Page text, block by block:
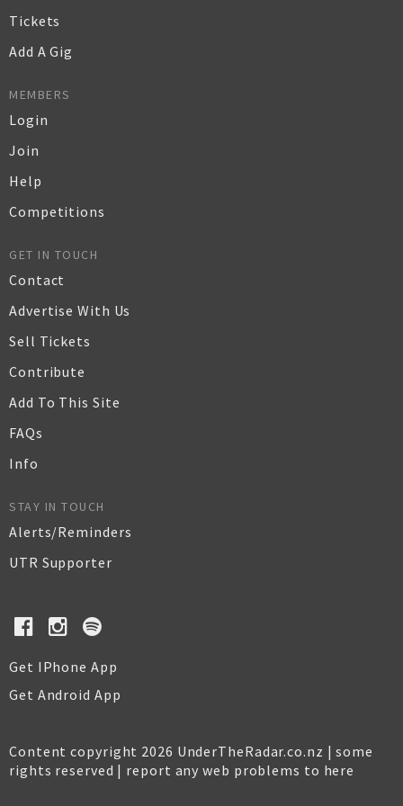
Tickets
Add A Gig
MEMBERS
Login
Join
Help
Competitions
GET IN TOUCH
Contact
Advertise With Us
Sell Tickets
Contribute
Add To This Site
FAQs
Info
STAY IN TOUCH
Alerts/Reminders
UTR Supporter
Get IPhone App
Get Android App
Content copyright 2026 UnderTheRadar.co.nz | some
rights reserved | report any web problems to here